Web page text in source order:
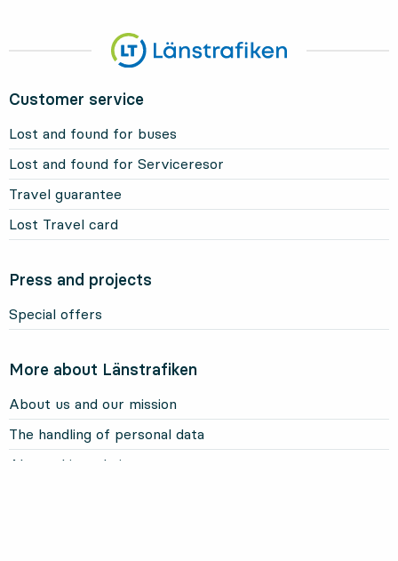
Customer service
Lost and found for buses
Lost and found for Serviceresor
Travel guarantee
Lost Travel card
Press and projects
Special offers
More about Länstrafiken
About us and our mission
The handling of personal data
About this website